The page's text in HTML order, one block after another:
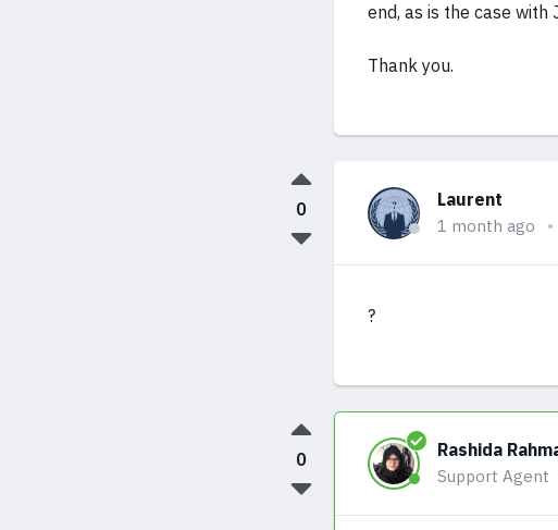
end, as is the case
Thank you.
Laurent
1 month ago
?
0
Rashida
Support Agent
0